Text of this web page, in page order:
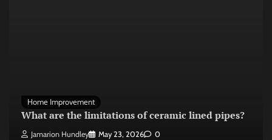
Home Improvement
What are the limitations of ceramic lined pipes?
Jamarion Hundley May 23, 2026 0